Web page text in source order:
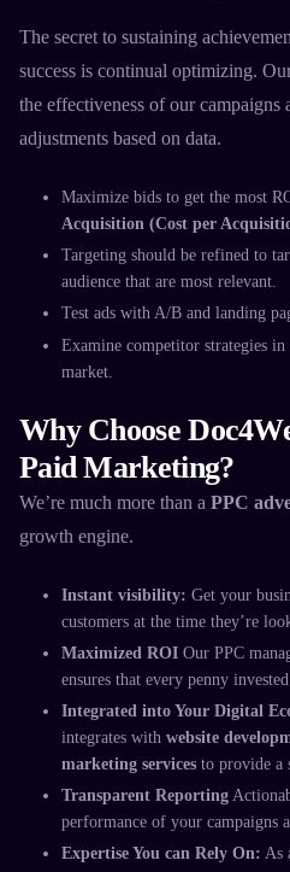
The secret to sustaining
success is continual optimizing.
the effectiveness of our campaigns
adjustments based on data.
Maximize bids to get the most
Acquisition (Cost per
Targeting should be refined to
audience that are most relevant.
Test ads with A/B and landing
Examine competitor strategies
market.
Why Choose
Paid Marketing?
We’re much more than a PPC
growth engine.
Instant visibility: Get your
customers at the time they’re
Maximized ROI Our PPC
ensures that every penny
Integrated into Your Digital
integrates with website
marketing services to provide a
Transparent Reporting
performance of your campaigns
Expertise You can Rely On: As